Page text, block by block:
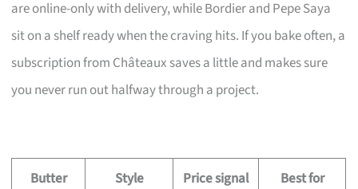
are online-only with delivery, while Bordier and Pepe Saya
sit on a shelf ready when the craving hits. If you bake often, a
subscription from Châteaux saves a little and makes sure
you never run out halfway through a project.
Butter Style Price signal Best for